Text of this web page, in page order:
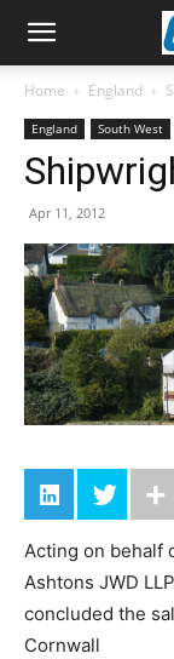
Home England
England South West
Apr 11, 2012
Acting on behalf
Ashtons JWD
concluded the
Cornwall